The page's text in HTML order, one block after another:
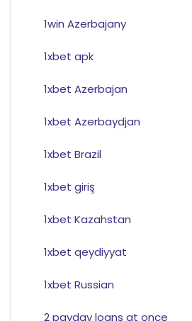
1win Azerbajany
1xbet apk
1xbet Azerbajan
1xbet Azerbaydjan
1xbet Brazil
1xbet giriş
1xbet Kazahstan
1xbet qeydiyyat
1xbet Russian
2 payday loans at once